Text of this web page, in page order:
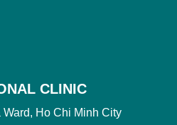
CLINIC
Ho Chi Minh City